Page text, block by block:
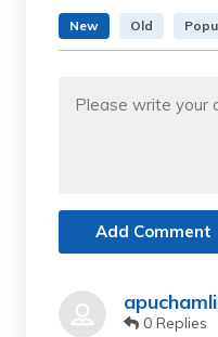
New Old
Add Comment
0 Replies